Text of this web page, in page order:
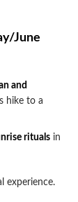
June
and
hike to a
rituals in
experience.